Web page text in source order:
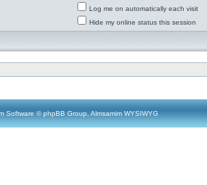
Log me on automatically each visit
Hide my online status this session
Software © phpBB Group, Almsamim WYSIWYG